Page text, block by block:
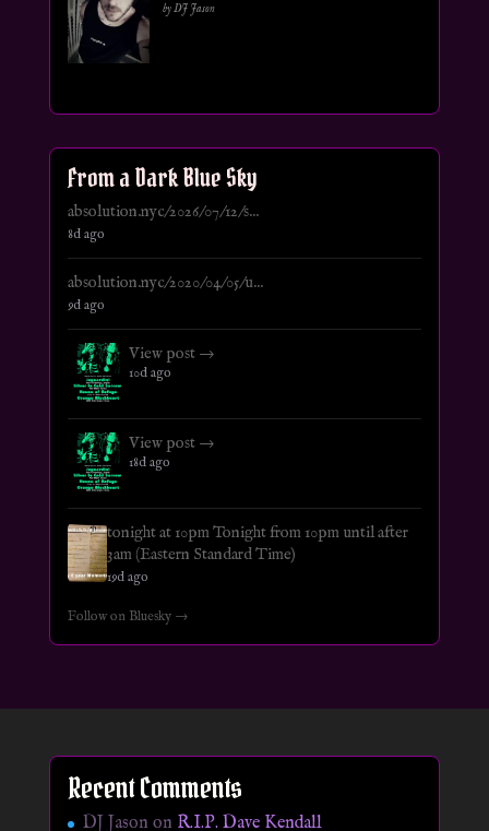
by DJ Jason
From a Dark Blue Sky
absolution.nyc/2026/07/12/s...
8d ago
absolution.nyc/2020/04/05/u...
9d ago
View post →
10d ago
View post →
18d ago
tonight at 10pm Tonight from 10pm until after
3am (Eastern Standard Time)
19d ago
Follow on Bluesky →
Recent Comments
DJ Jason on R.I.P. Dave Kendall